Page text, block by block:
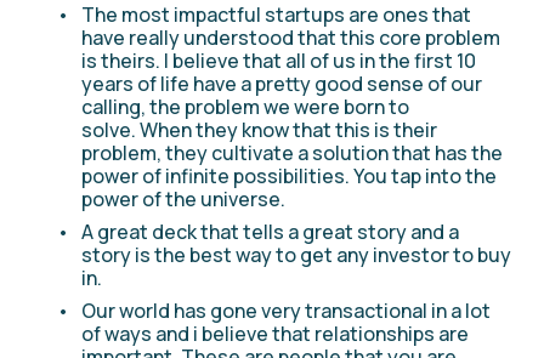
The most impactful startups are ones that
have really understood that this core problem
is theirs. I believe that all of us in the first 10
years of life have a pretty good sense of our
calling, the problem we were born to
solve. When they know that this is their
problem, they cultivate a solution that has the
power of infinite possibilities. You tap into the
power of the universe.
A great deck that tells a great story and a
story is the best way to get any investor to buy
in.
Our world has gone very transactional in a lot
of ways and i believe that relationships are